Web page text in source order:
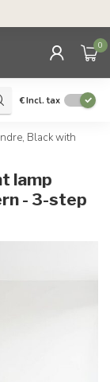
0
€Incl. tax
Black with
lamp
- 3-step